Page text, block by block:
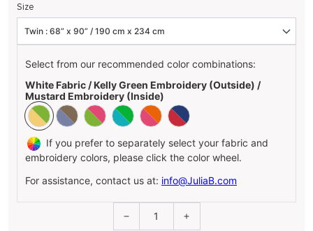
Size
Select from our recommended color combinations:
White Fabric / Kelly Green Embroidery (Outside) /
Mustard Embroidery (Inside)
If you prefer to separately select your fabric and
embroidery colors, please click the color wheel.
For assistance, contact us at: info@JuliaB.com
1